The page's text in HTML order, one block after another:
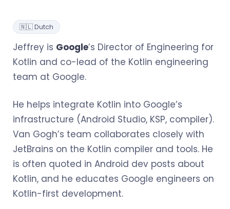
🇳🇱 Dutch
Jeffrey is Google’s Director of Engineering for
Kotlin and co-lead of the Kotlin engineering
team at Google.
He helps integrate Kotlin into Google’s
infrastructure (Android Studio, KSP, compiler).
Van Gogh’s team collaborates closely with
JetBrains on the Kotlin compiler and tools. He
is often quoted in Android dev posts about
Kotlin, and he educates Google engineers on
Kotlin-first development.